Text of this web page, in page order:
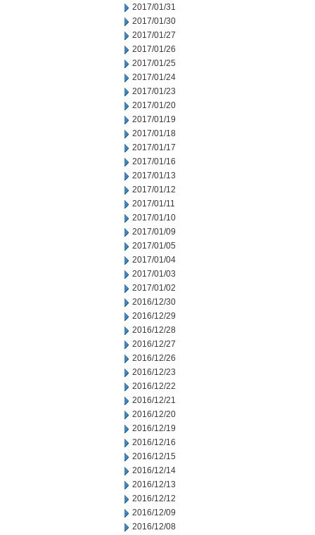
2017/01/31
2017/01/30
2017/01/27
2017/01/26
2017/01/25
2017/01/24
2017/01/23
2017/01/20
2017/01/19
2017/01/18
2017/01/17
2017/01/16
2017/01/13
2017/01/12
2017/01/11
2017/01/10
2017/01/09
2017/01/05
2017/01/04
2017/01/03
2017/01/02
2016/12/30
2016/12/29
2016/12/28
2016/12/27
2016/12/26
2016/12/23
2016/12/22
2016/12/21
2016/12/20
2016/12/19
2016/12/16
2016/12/15
2016/12/14
2016/12/13
2016/12/12
2016/12/09
2016/12/08